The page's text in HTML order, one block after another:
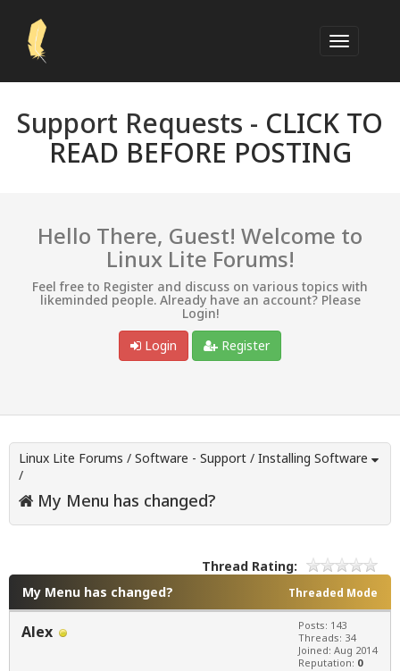
Support Requests - CLICK TO
READ BEFORE POSTING
Hello There, Guest! Welcome to
Linux Lite Forums!
Feel free to Register and discuss on various topics with
likeminded people. Already have an account? Please
Login!
Login
Register
Linux Lite Forums / Software - Support / Installing Software
/
My Menu has changed?
Thread Rating:
Threaded Mode
My Menu has changed?
Alex
Posts: 143
Threads: 34
Joined: Aug 2014
Reputation: 0